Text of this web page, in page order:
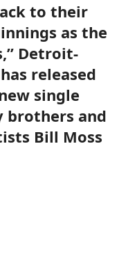
to their
as the
Detroit-
released
single
brothers and
Bill Moss